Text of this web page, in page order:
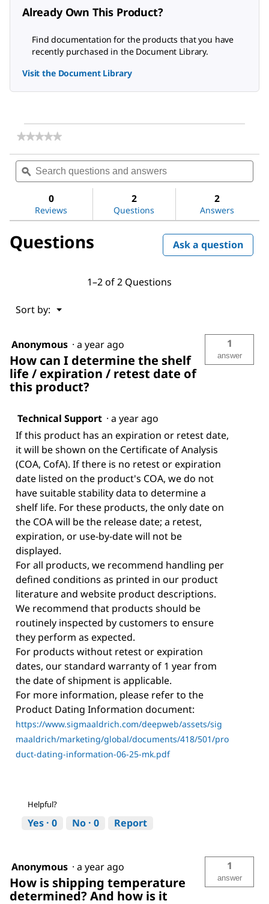
Already Own This Product?
Find documentation for the products that you have
recently purchased in the Document Library.
Visit the Document Library
★★★★★
★★★★★
rating
for
Dioleoyl-
sn-
glycero-
Search
questions
and
ϙ
0
Reviews
2
Questions
2
Answers
Questions Ask a question
1–2 of 2 Questions
Sort by: ▼
Menu
Anonymous · a year ago
How can I determine the shelf
life / expiration / retest date of
this product?
1
answer
Technical Support · a year ago
If this product has an expiration or retest date,
it will be shown on the Certificate of Analysis
(COA, CofA). If there is no retest or expiration
date listed on the product's COA, we do not
have suitable stability data to determine a
shelf life. For these products, the only date on
the COA will be the release date; a retest,
expiration, or use-by-date will not be
displayed.
For all products, we recommend handling per
defined conditions as printed in our product
literature and website product descriptions.
We recommend that products should be
routinely inspected by customers to ensure
they perform as expected.
For products without retest or expiration
dates, our standard warranty of 1 year from
the date of shipment is applicable.
For more information, please refer to the
Product Dating Information document:
https://www.sigmaaldrich.com/deepweb/assets/sig
maaldrich/marketing/global/documents/418/501/pro
duct-dating-information-06-25-mk.pdf
Helpful?
Yes · 0 No · 0 Report
Anonymous · a year ago
How is shipping temperature
determined? And how is it
1
answer